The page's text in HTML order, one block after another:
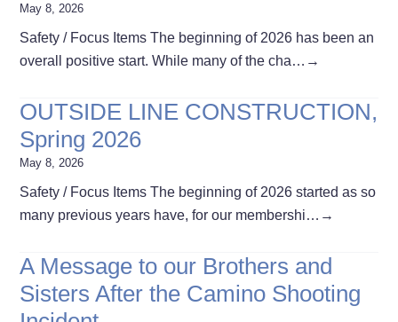
May 8, 2026
Safety / Focus Items The beginning of 2026 has been an
overall positive start. While many of the cha… →
OUTSIDE LINE CONSTRUCTION,
Spring 2026
May 8, 2026
Safety / Focus Items The beginning of 2026 started as so
many previous years have, for our membershi… →
A Message to our Brothers and
Sisters After the Camino Shooting